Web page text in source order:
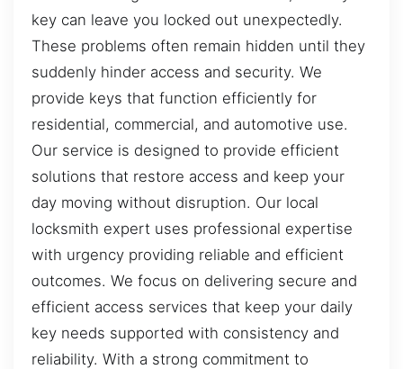
key can leave you locked out unexpectedly.
These problems often remain hidden until they
suddenly hinder access and security. We
provide keys that function efficiently for
residential, commercial, and automotive use.
Our service is designed to provide efficient
solutions that restore access and keep your
day moving without disruption. Our local
locksmith expert uses professional expertise
with urgency providing reliable and efficient
outcomes. We focus on delivering secure and
efficient access services that keep your daily
key needs supported with consistency and
reliability. With a strong commitment to